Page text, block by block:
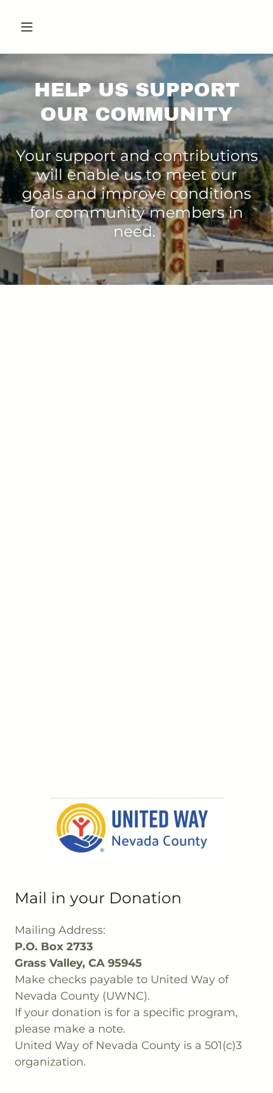
HELP US SUPPORT
OUR COMMUNITY
Your support and contributions
will enable us to meet our
goals and improve conditions
for community members in
need.
Mail in your Donation
Mailing Address:
P.O. Box 2733
Grass Valley, CA 95945
Make checks payable to United Way of
Nevada County (UWNC).
If your donation is for a specific program,
please make a note.
United Way of Nevada County is a 501(c)3
organization.